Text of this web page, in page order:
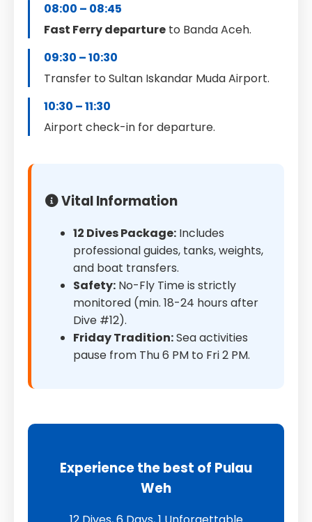
08:00 – 08:45
Fast Ferry departure to Banda Aceh.
09:30 – 10:30
Transfer to Sultan Iskandar Muda Airport.
10:30 – 11:30
Airport check-in for departure.
Vital Information
12 Dives Package: Includes
professional guides, tanks, weights,
and boat transfers.
Safety: No-Fly Time is strictly
monitored (min. 18-24 hours after
Dive #12).
Friday Tradition:Sea activities
pause from Thu 6 PM to Fri 2 PM.
Experience the best of Pulau
Weh